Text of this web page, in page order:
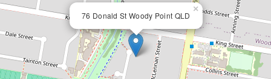
76 Donald St Woody Point QLD
×